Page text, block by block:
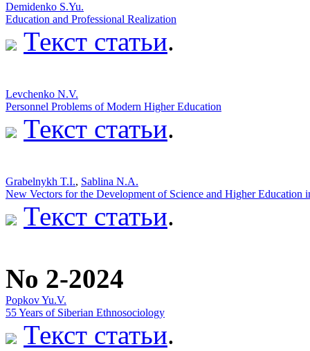
Demidenko S.Yu.
Education and Professional Realization
Текст статьи.
Levchenko N.V.
Personnel Problems of Modern Higher Education
Текст статьи.
Grabelnykh T.I., Sablina N.A.
New Vectors for the Development of Science and Higher Education
Текст статьи.
No 2-2024
Popkov Yu.V.
55 Years of Siberian Ethnosociology
Текст статьи.